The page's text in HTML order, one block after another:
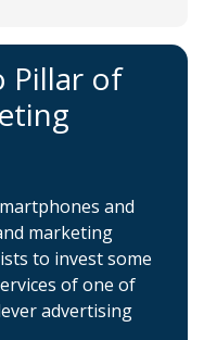
Pillar of
and
marketing
to invest some
of one of
advertising